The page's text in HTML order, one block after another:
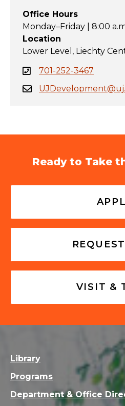
Office Hours
Monday–Friday | 8:00
Location
Lower Level, Liechty
701-252-3467
Ready to Take
VISIT &
Library
Programs
Department & Office